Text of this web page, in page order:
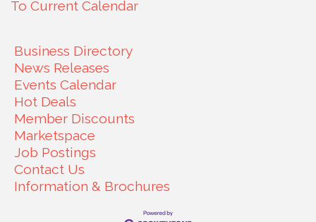
To Current Calendar
Business Directory
News Releases
Events Calendar
Hot Deals
Member Discounts
Marketspace
Job Postings
Contact Us
Information & Brochures